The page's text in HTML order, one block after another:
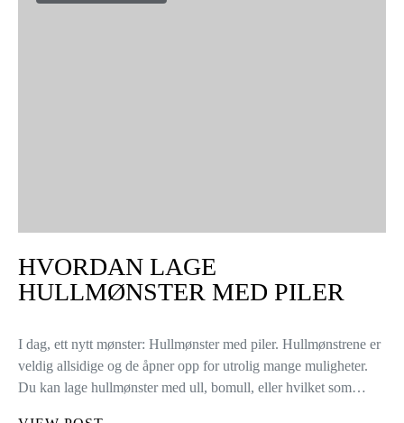
HVORDAN LAGE
HULLMØNSTER MED PILER
I dag, ett nytt mønster: Hullmønster med piler. Hullmønstrene er
veldig allsidige og de åpner opp for utrolig mange muligheter.
Du kan lage hullmønster med ull, bomull, eller hvilket som…